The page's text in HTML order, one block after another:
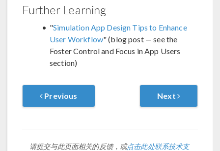
Further Learning
"Simulation App Design Tips to Enhance
User Workflow" (blog post — see the
Foster Control and Focus in App Users
section)
Previous Next
请提交与此页面相关的反馈，或点击此处联系技术支